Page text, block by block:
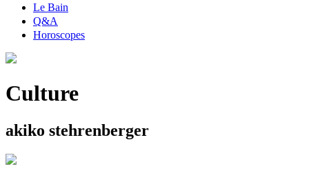
Le Bain
Q&A
Horoscopes
Culture
akiko stehrenberger